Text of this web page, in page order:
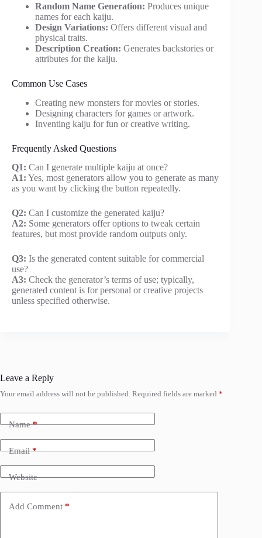
Random Name Generation: Produces unique
names for each kaiju.
Design Variations: Offers different visual and
physical traits.
Description Creation: Generates backstories or
attributes for the kaiju.
Common Use Cases
Creating new monsters for movies or stories.
Designing characters for games or artwork.
Inventing kaiju for fun or creative writing.
Frequently Asked Questions
Q1: Can I generate multiple kaiju at once?
A1: Yes, most generators allow you to generate as many
as you want by clicking the button repeatedly.
Q2: Can I customize the generated kaiju?
A2: Some generators offer options to tweak certain
features, but most provide random outputs only.
Q3: Is the generated content suitable for commercial
use?
A3: Check the generator’s terms of use; typically,
generated content is for personal or creative projects
unless specified otherwise.
Leave a Reply
Your email address will not be published. Required fields are marked *
Name*
Email*
Website
Add Comment *